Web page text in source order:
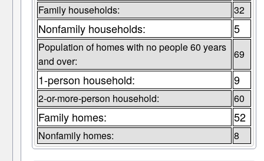
Family households: 32
Nonfamily households: 5
Population of homes with no people 60 years
and over:
69
1-person household: 9
2-or-more-person household: 60
Family homes: 52
Nonfamily homes: 8